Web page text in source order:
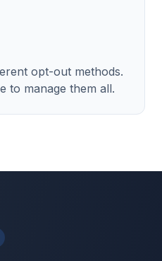
opt-out methods.
to manage them all.